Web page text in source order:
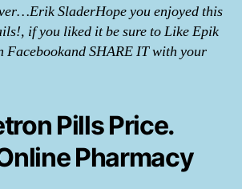
SladerHope you enjoyed this
if you liked it be sure to Like Epik
SHARE IT with your
Pills Price.
Pharmacy